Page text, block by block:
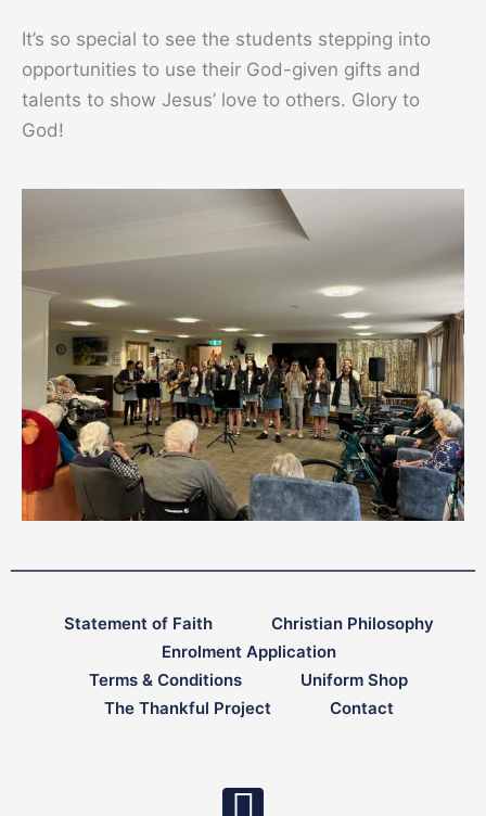
It’s so special to see the students stepping into
opportunities to use their God-given gifts and
talents to show Jesus’ love to others. Glory to
God!
Statement of Faith
Christian Philosophy
Enrolment Application
Terms & Conditions
Uniform Shop
The Thankful Project
Contact